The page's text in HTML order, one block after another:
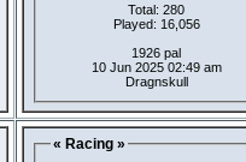
Total: 280
Played: 16,056
1926 pal
10 Jun 2025 02:49 am
Dragnskull
« Racing »